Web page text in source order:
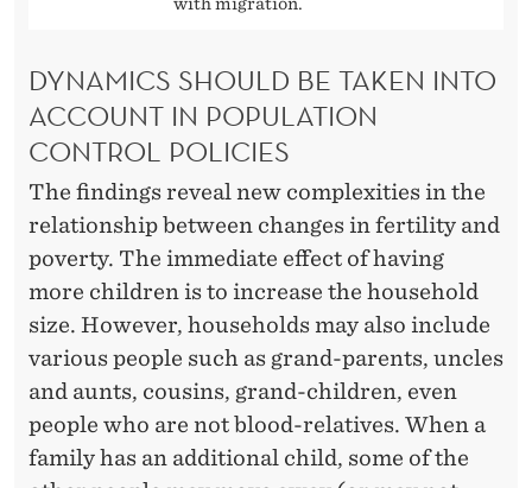
DYNAMICS SHOULD BE TAKEN INTO
ACCOUNT IN POPULATION
CONTROL POLICIES
The findings reveal new complexities in the
relationship between changes in fertility and
poverty. The immediate effect of having
more children is to increase the household
size. However, households may also include
various people such as grand-parents, uncles
and aunts, cousins, grand-children, even
people who are not blood-relatives. When a
family has an additional child, some of the